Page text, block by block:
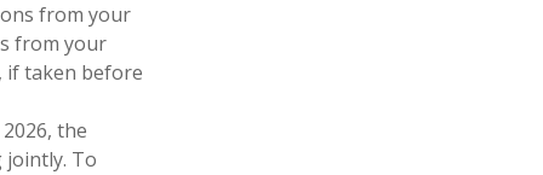
from your
from your
if taken before
the
jointly. To